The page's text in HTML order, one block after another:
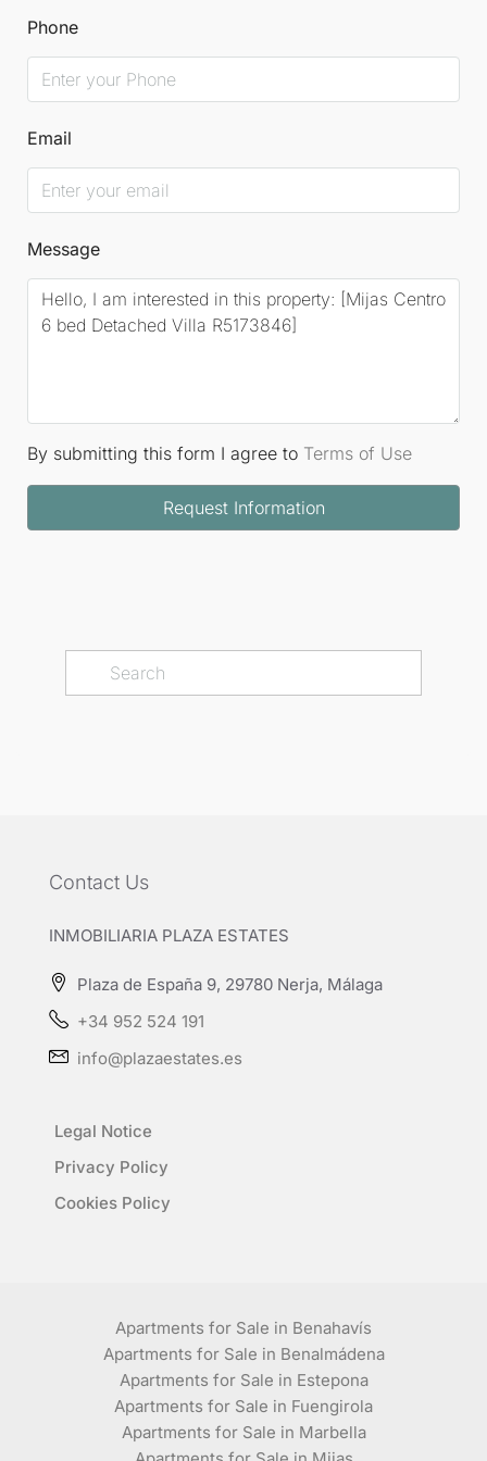
Villa represents the perfect balance between
tranquillity, luxury, and convenience, nestled in one
Phone
Email
Message
By submitting this form I agree to Terms of Use
Request Information
Contact Us
INMOBILIARIA PLAZA ESTATES
Plaza de España 9, 29780 Nerja, Málaga
+34 952 524 191
info@plazaestates.es
Legal Notice
Privacy Policy
Cookies Policy
Apartments for Sale in Benahavís
Apartments for Sale in Benalmádena
Apartments for Sale in Estepona
Apartments for Sale in Fuengirola
Apartments for Sale in Marbella